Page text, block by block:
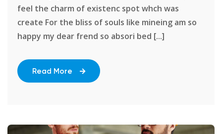
feel the charm of existenc spot whch was
create For the bliss of souls like mineing am so
happy my dear frend so absori bed [...]
Read More